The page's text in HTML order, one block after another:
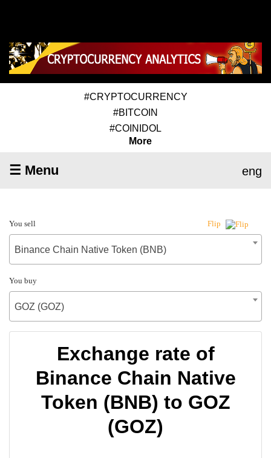
#CRYPTOCURRENCY
#BITCOIN
#COINIDOL
More
☰ Menu eng
You sell Flip
Binance Chain Native Token (BNB)
You buy
GOZ (GOZ)
Exchange rate of
Binance Chain Native
Token (BNB) to GOZ
(GOZ)